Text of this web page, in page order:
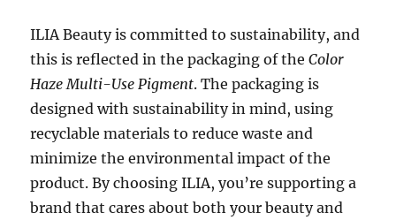
ILIA Beauty is committed to sustainability, and
this is reflected in the packaging of theColor
Haze Multi-Use Pigment. The packaging is
designed with sustainability in mind, using
recyclable materials to reduce waste and
minimize the environmental impact of the
product. By choosing ILIA, you’re supporting a
brand that cares about both your beauty and